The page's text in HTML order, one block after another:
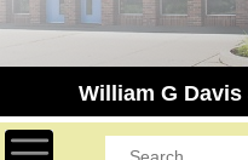
William G
Toggle navigation